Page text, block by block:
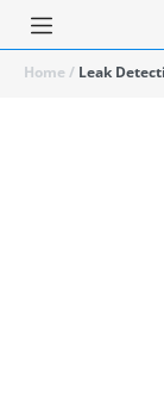
Home/ Leak